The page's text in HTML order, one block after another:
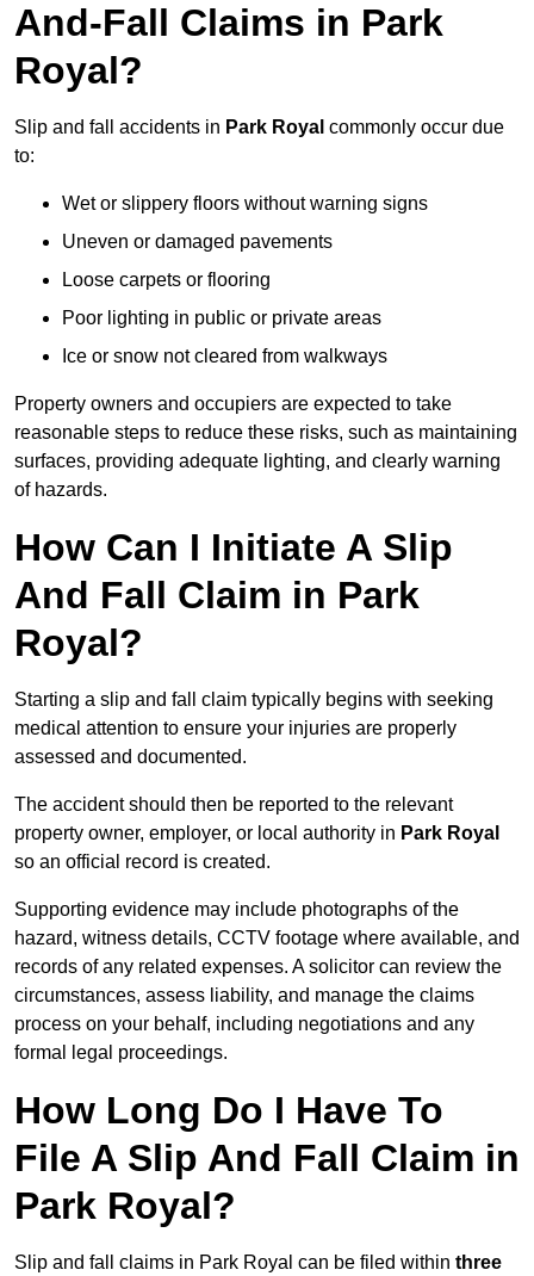
And-Fall Claims in Park
Royal?
Slip and fall accidents in Park Royal commonly occur due
to:
Wet or slippery floors without warning signs
Uneven or damaged pavements
Loose carpets or flooring
Poor lighting in public or private areas
Ice or snow not cleared from walkways
Property owners and occupiers are expected to take
reasonable steps to reduce these risks, such as maintaining
surfaces, providing adequate lighting, and clearly warning
of hazards.
How Can I Initiate A Slip
And Fall Claim in Park
Royal?
Starting a slip and fall claim typically begins with seeking
medical attention to ensure your injuries are properly
assessed and documented.
The accident should then be reported to the relevant
property owner, employer, or local authority in Park Royal
so an official record is created.
Supporting evidence may include photographs of the
hazard, witness details, CCTV footage where available, and
records of any related expenses. A solicitor can review the
circumstances, assess liability, and manage the claims
process on your behalf, including negotiations and any
formal legal proceedings.
How Long Do I Have To
File A Slip And Fall Claim in
Park Royal?
Slip and fall claims in Park Royal can be filed within three